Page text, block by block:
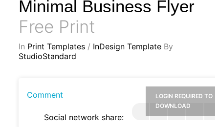
Minimal Business Flyer
Free Print
In Print Templates / InDesign Template By
StudioStandard
Comment
Social network share:
LOGIN REQUIRED TO
DOWNLOAD